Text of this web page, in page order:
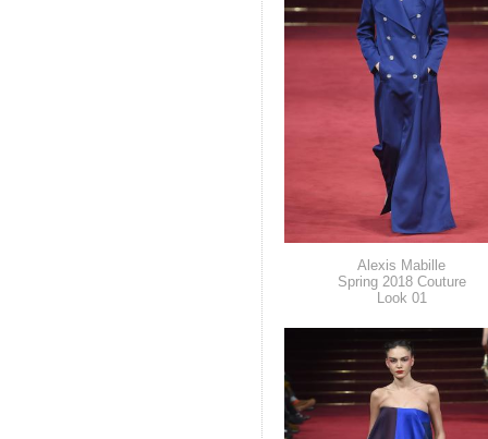
Alexis Mabille
Spring 2018 Couture
Look 01